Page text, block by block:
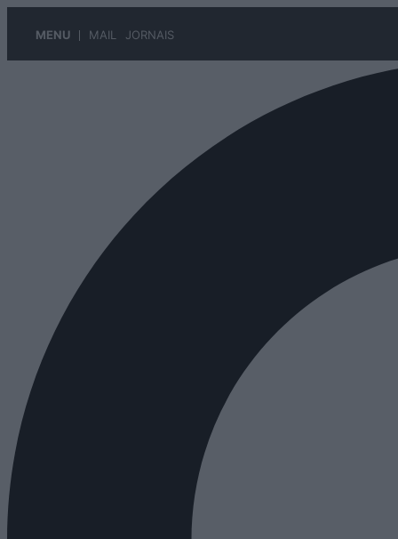
MENU MAIL JORNAIS